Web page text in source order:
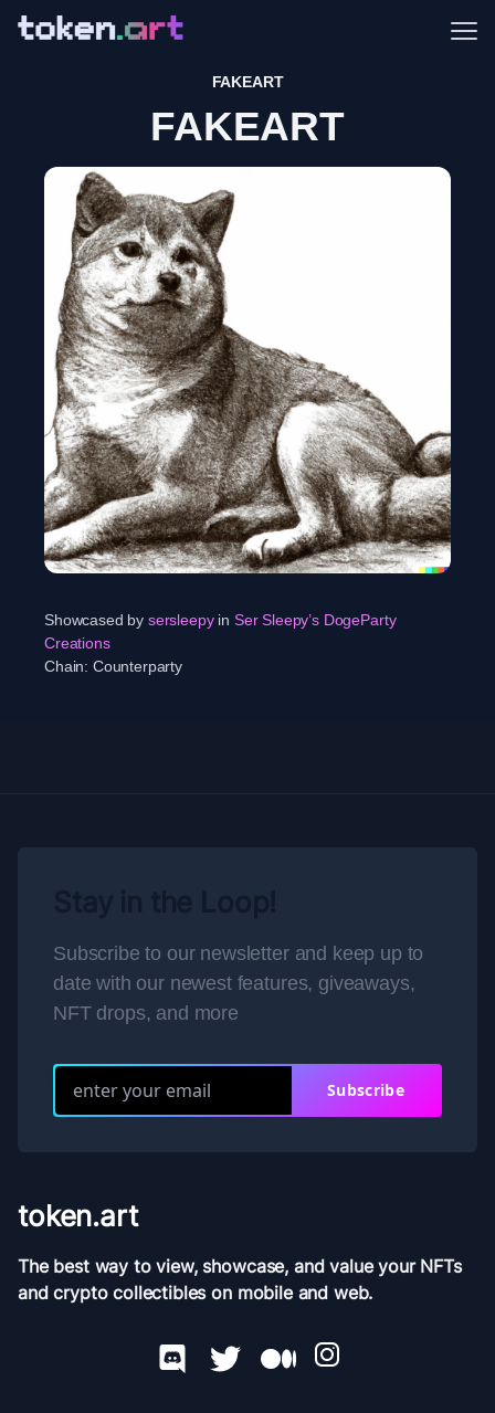
FAKEART
FAKEART
Showcased by sersleepy in Ser Sleepy’s DogeParty
Creations
Chain: Counterparty
Subscribe to our newsletter and keep up to
date with our newest features, giveaways,
NFT drops, and more
Subscribe
token.art
The best way to view, showcase, and value your NFTs
and crypto collectibles on mobile and web.